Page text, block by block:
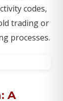
codes,
trading or
processes.
A